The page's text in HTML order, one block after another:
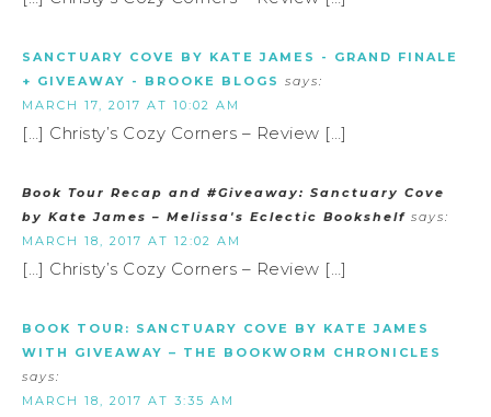
SANCTUARY COVE BY KATE JAMES - GRAND FINALE
+ GIVEAWAY - BROOKE BLOGS says:
MARCH 17, 2017 AT 10:02 AM
[…] Christy’s Cozy Corners – Review […]
Book Tour Recap and #Giveaway: Sanctuary Cove
by Kate James – Melissa's Eclectic Bookshelf says:
MARCH 18, 2017 AT 12:02 AM
[…] Christy’s Cozy Corners – Review […]
BOOK TOUR: SANCTUARY COVE BY KATE JAMES
WITH GIVEAWAY – THE BOOKWORM CHRONICLES
says:
MARCH 18, 2017 AT 3:35 AM